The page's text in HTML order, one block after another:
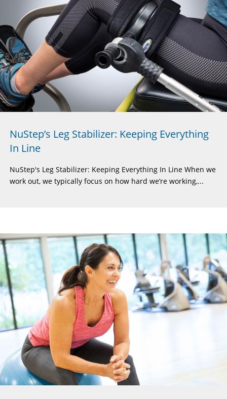
NuStep’s Leg Stabilizer: Keeping Everything
In Line
NuStep's Leg Stabilizer: Keeping Everything In Line When we
work out, we typically focus on how hard we’re working,...